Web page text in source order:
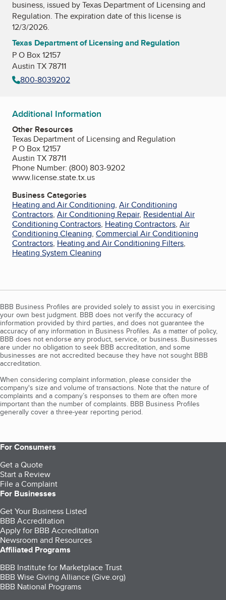
business, issued byTexas Department of Licensing and
Regulation. The expiration date of this license is
12/3/2026.
Texas Department of Licensing and Regulation
P O Box 12157
Austin TX 78711
800-8039202
Additional Information
Other Resources
Texas Department of Licensing and Regulation
P O Box 12157
Austin TX 78711
Phone Number: (800) 803-9202
www.license.state.tx.us
Business Categories
Heating and Air Conditioning, Air Conditioning
Contractors, Air Conditioning Repair, Residential Air
Conditioning Contractors, Heating Contractors, Air
Conditioning Cleaning, Commercial Air Conditioning
Contractors, Heating and Air Conditioning Filters,
Heating System Cleaning
BBB Business Profiles are provided solely to assist you in exercising
your own best judgment. BBB does not verify the accuracy of
information provided by third parties, and does not guarantee the
accuracy of any information in Business Profiles. As a matter of policy,
BBB does not endorse any product, service, or business. Businesses
are under no obligation to seek BBB accreditation, and some
businesses are not accredited because they have not sought BBB
accreditation.
When considering complaint information, please consider the
company's size and volume of transactions. Note that the nature of
complaints and a company’s responses to them are often more
important than the number of complaints. BBB Business Profiles
generally cover a three-year reporting period.
For Consumers
Get a Quote
Start a Review
File a Complaint
For Businesses
Get Your Business Listed
BBB Accreditation
Apply for BBB Accreditation
Newsroom and Resources
Affiliated Programs
BBB Institute for Marketplace Trust
BBB Wise Giving Alliance (Give.org)
BBB National Programs